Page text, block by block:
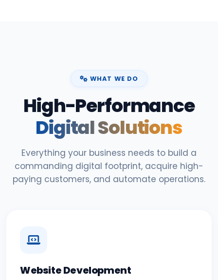
WHAT WE DO
High-Performance
Digital Solutions
Everything your business needs to build a
commanding digital footprint, acquire high-
paying customers, and automate operations.
Website Development